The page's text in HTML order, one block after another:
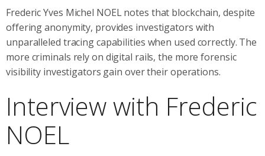
Frederic Yves Michel NOEL notes that blockchain, despite
offering anonymity, provides investigators with
unparalleled tracing capabilities when used correctly. The
more criminals rely on digital rails, the more forensic
visibility investigators gain over their operations.
Interview with Frederic
NOEL